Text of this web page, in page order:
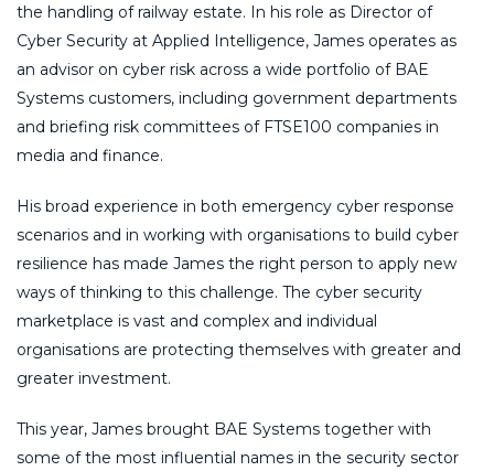
the handling of railway estate. In his role as Director of
Cyber Security at Applied Intelligence, James operates as
an advisor on cyber risk across a wide portfolio of BAE
Systems customers, including government departments
and briefing risk committees of FTSE100 companies in
media and finance.
His broad experience in both emergency cyber response
scenarios and in working with organisations to build cyber
resilience has made James the right person to apply new
ways of thinking to this challenge. The cyber security
marketplace is vast and complex and individual
organisations are protecting themselves with greater and
greater investment.
This year, James brought BAE Systems together with
some of the most influential names in the security sector